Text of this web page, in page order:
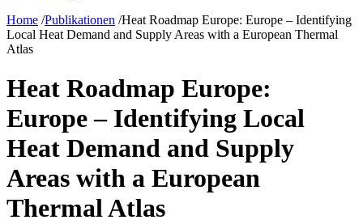
Home /Publikationen /Heat Roadmap Europe: Europe – Identifying
Local Heat Demand and Supply Areas with a European Thermal
Atlas
Heat Roadmap Europe:
Europe – Identifying Local
Heat Demand and Supply
Areas with a European
Thermal Atlas